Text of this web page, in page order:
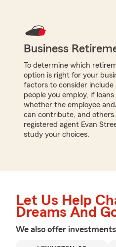
Business
To determine which
option is right for your
factors to consider include
people you employ, if
whether the employee
can contribute, and others.
registered agent Evan
study your choices.
Let Us Help
Dreams And
We also offer investments